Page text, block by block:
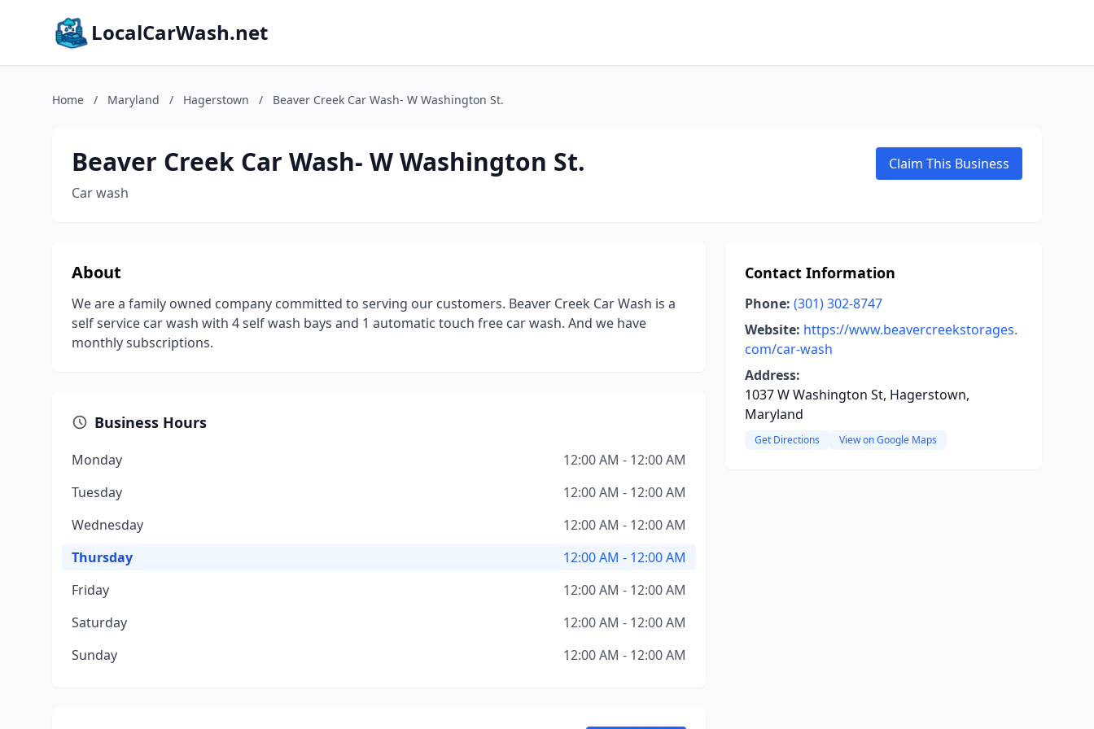
LocalCarWash.net
Home / Maryland / Hagerstown / Beaver Creek Car Wash- W Washington St.
Beaver Creek Car Wash- W Washington St.
Car wash
Claim This Business
About
We are a family owned company committed to serving our customers. Beaver Creek Car Wash is a
self service car wash with 4 self wash bays and 1 automatic touch free car wash. And we have
monthly subscriptions.
Business Hours
Monday
12:00 AM - 12:00 AM
Tuesday
12:00 AM - 12:00 AM
Wednesday
12:00 AM - 12:00 AM
Thursday
12:00 AM - 12:00 AM
Friday
12:00 AM - 12:00 AM
Saturday
12:00 AM - 12:00 AM
Sunday
12:00 AM - 12:00 AM
Contact Information
Phone: (301) 302-8747
Website: https://www.beavercreekstorages.
com/car-wash
Address:
1037 W Washington St, Hagerstown,
Maryland
Get Directions View on Google Maps